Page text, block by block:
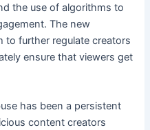
the use of algorithms to
The new
to further regulate creators
ensure that viewers get
has been a persistent
content creators